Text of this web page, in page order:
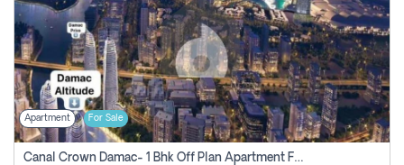
Apartment For Sale
Canal Crown Damac- 1 Bhk Off Plan Apartment For Sale In , Dubai